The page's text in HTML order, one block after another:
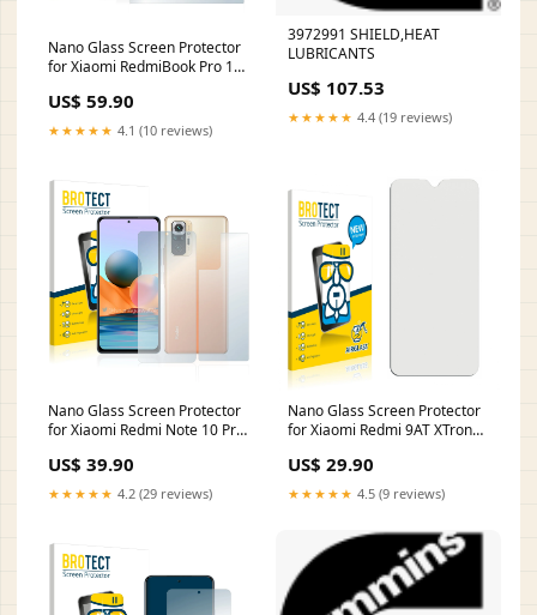
Nano Glass Screen Protector
for Xiaomi RedmiBook Pro 15
US$ 59.90
★★★★★ 4.1 (10 reviews)
3972991 SHIELD,HEAT
LUBRICANTS
US$ 107.53
★★★★★ 4.4 (19 reviews)
Nano Glass Screen Protector
for Xiaomi Redmi Note 10 Pro
US$ 39.90
★★★★★ 4.2 (29 reviews)
Nano Glass Screen Protector
for Xiaomi Redmi 9AT XTrons
US$ 29.90
★★★★★ 4.5 (9 reviews)